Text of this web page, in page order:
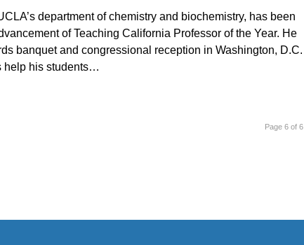
department of chemistry and biochemistry, has been
of Teaching California Professor of the Year. He
banquet and congressional reception in Washington, D.C.
help his students…
Page 6 of 6